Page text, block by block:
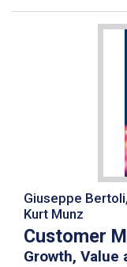
Giuseppe
Kurt Munz
Customer
Growth, Value